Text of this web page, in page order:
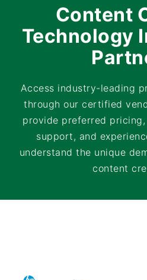
Content
Technology
Access industry-leading
through our certified
provide preferred
support, and
understand the unique
content